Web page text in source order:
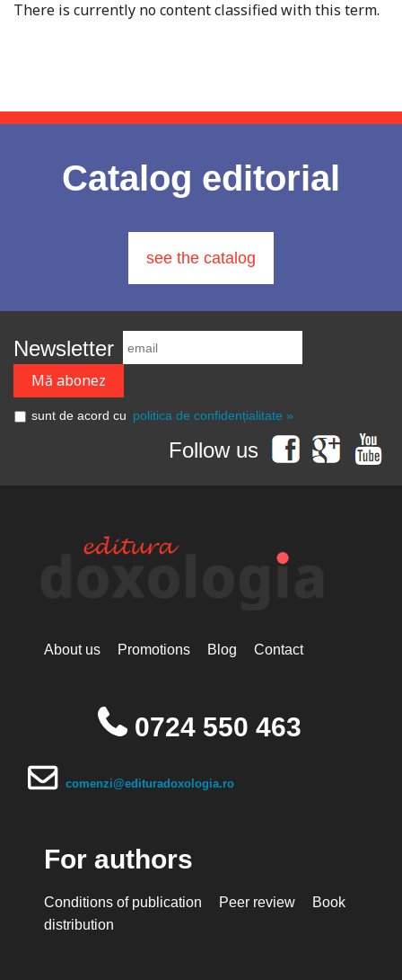
There is currently no content classified with this term.
Catalog editorial
see the catalog
Newsletter
sunt de acord cu politica de confidențialitate »
Follow us
About us Promotions Blog Contact
0724 550 463
comenzi@edituradoxologia.ro
For authors
Conditions of publication Peer review
Book
distribution